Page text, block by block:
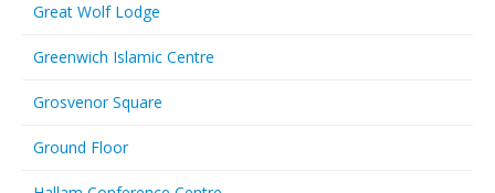
Great Wolf Lodge
Greenwich Islamic Centre
Grosvenor Square
Ground Floor